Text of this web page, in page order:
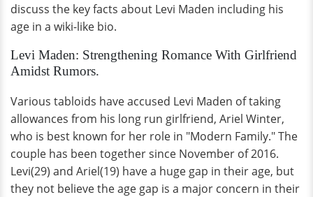
discuss the key facts about Levi Maden including his
age in a wiki-like bio.
Levi Maden: Strengthening Romance With Girlfriend
Amidst Rumors.
Various tabloids have accused Levi Maden of taking
allowances from his long run girlfriend, Ariel Winter,
who is best known for her role in "Modern Family." The
couple has been together since November of 2016.
Levi(29) and Ariel(19) have a huge gap in their age, but
they not believe the age gap is a major concern in their